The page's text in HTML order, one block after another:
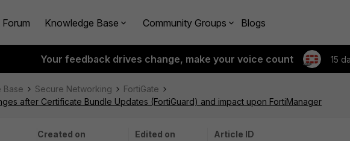
Knowledge Base Community Groups Blogs
Your feedback drives change, make your voice count 15
Base Secure Networking
FortiGate
after Certificate Bundle Updates (FortiGuard) and impact upon FortiManager
Created on
Edited on
Article ID